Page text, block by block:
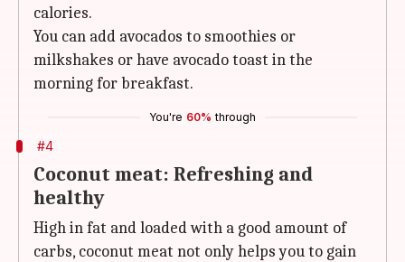
calories.
You can add avocados to smoothies or
milkshakes or have avocado toast in the
morning for breakfast.
You're 60% through
#4
Coconut meat: Refreshing and
healthy
High in fat and loaded with a good amount of
carbs, coconut meat not only helps you to gain